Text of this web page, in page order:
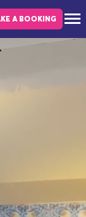
A BOOKING